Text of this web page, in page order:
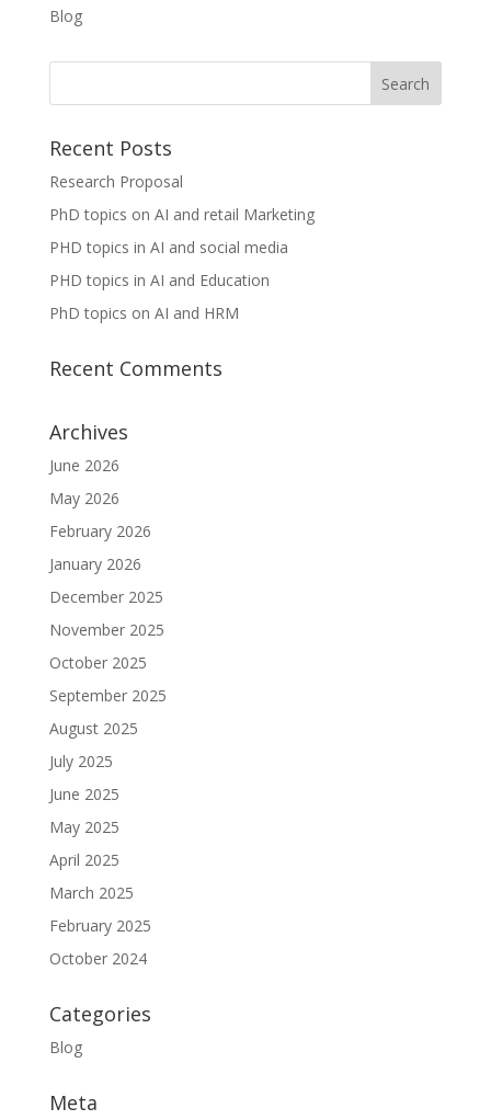
Blog
Recent Posts
Research Proposal
PhD topics on AI and retail Marketing
PHD topics in AI and social media
PHD topics in AI and Education
PhD topics on AI and HRM
Recent Comments
Archives
June 2026
May 2026
February 2026
January 2026
December 2025
November 2025
October 2025
September 2025
August 2025
July 2025
June 2025
May 2025
April 2025
March 2025
February 2025
October 2024
Categories
Blog
Meta